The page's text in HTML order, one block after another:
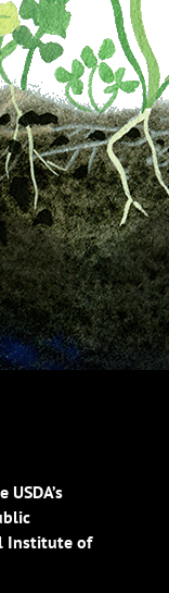
Institute of